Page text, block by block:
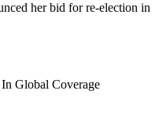
her bid for re-election in